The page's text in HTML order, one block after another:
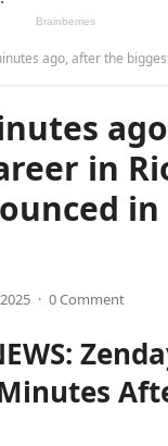
after the biggest concert of Lady
in
· 0 Comment